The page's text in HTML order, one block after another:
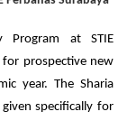
Program at STIE
for prospective new
year. The Sharia
given specifically for